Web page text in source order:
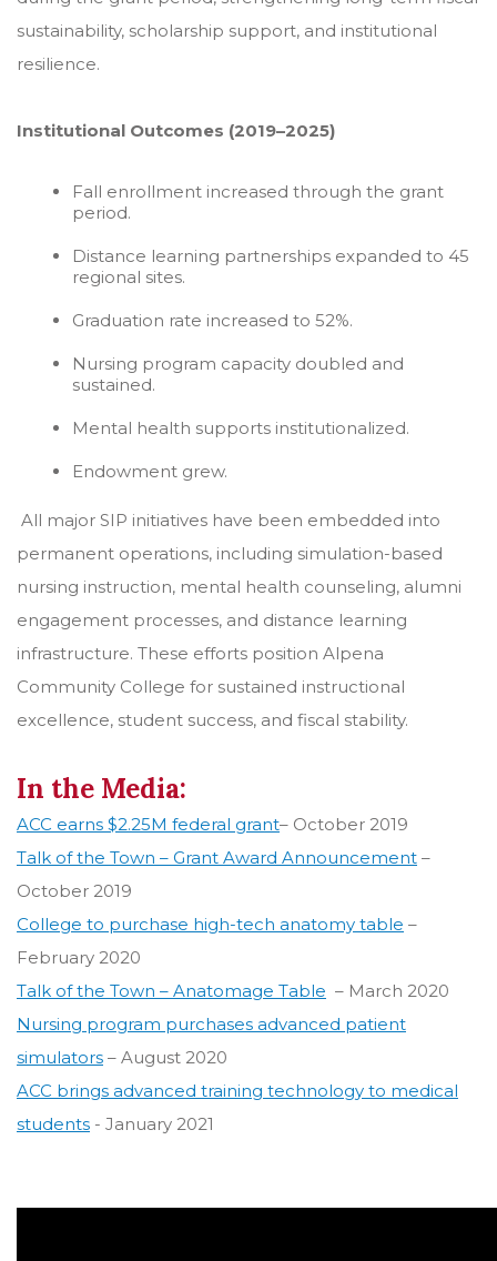
sustainability, scholarship support, and institutional
resilience.
Institutional Outcomes (2019–2025)
Fall enrollment increased through the grant
period.
Distance learning partnerships expanded to 45
regional sites.
Graduation rate increased to 52%.
Nursing program capacity doubled and
sustained.
Mental health supports institutionalized.
Endowment grew.
All major SIP initiatives have been embedded into
permanent operations, including simulation-based
nursing instruction, mental health counseling, alumni
engagement processes, and distance learning
infrastructure. These efforts position Alpena
Community College for sustained instructional
excellence, student success, and fiscal stability.
In the Media:
ACC earns $2.25M federal grant– October 2019
Talk of the Town – Grant Award Announcement –
October 2019
College to purchase high-tech anatomy table –
February 2020
Talk of the Town – Anatomage Table – March 2020
Nursing program purchases advanced patient
simulators – August 2020
ACC brings advanced training technology to medical
students - January 2021